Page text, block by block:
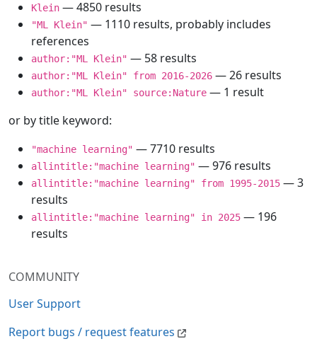
COMMUNITY
User Support
Report bugs / request features
Klein — 4850 results
"ML Klein" — 1110 results, probably includes
references
author:"ML Klein" — 58 results
author:"ML Klein" from 2016-2026 — 26 results
author:"ML Klein" source:Nature — 1 result
or by title keyword:
"machine learning" — 7710 results
allintitle:"machine learning" — 976 results
allintitle:"machine learning" from 1995-2015 — 3
results
allintitle:"machine learning" in 2025 — 196
results